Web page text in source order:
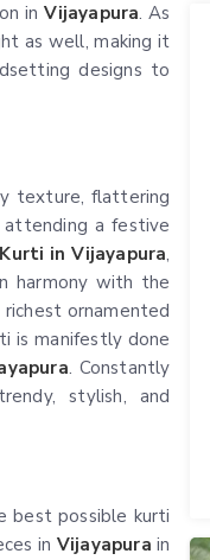
inVijayapura. As
as well, making it
designs to
texture, flattering
a festive
in Vijayapura,
harmony with the
ornamented
is manifestly done
. Constantly
stylish, and
best possible kurti
in Vijayapura in